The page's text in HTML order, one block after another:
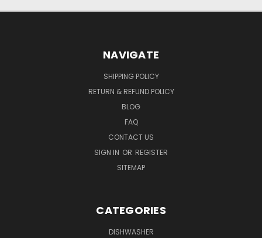
NAVIGATE
SHIPPING POLICY
RETURN & REFUND POLICY
BLOG
FAQ
CONTACT US
SIGN IN OR REGISTER
SITEMAP
CATEGORIES
DISHWASHER